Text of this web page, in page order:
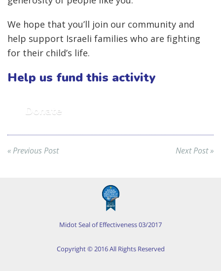
We hope that you’ll join our community and
help support Israeli families who are fighting
for their child’s life.
Help us fund this activity
Donate
« Previous Post Next Post »
Midot Seal of Effectiveness 03/2017
Copyright © 2016 All Rights Reserved